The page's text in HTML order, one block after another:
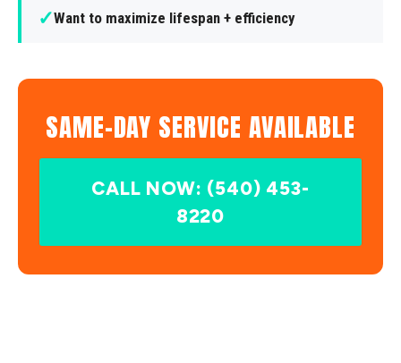
✓Want to maximize lifespan + efficiency
SAME-DAY SERVICE AVAILABLE
CALL NOW: (540) 453-
8220